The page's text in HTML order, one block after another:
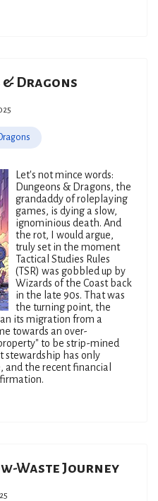
& Dragons
Let's not mince words:
Dungeons & Dragons, the
grandaddy of roleplaying
games, is dying a slow,
ignominious death. And
the rot, I would argue,
truly set in the moment
Tactical Studies Rules
(TSR) was gobbled up by
Wizards of the Coast back
in the late 90s. That was
the turning point, the
its migration from a
towards an over-
to be strip-mined
stewardship has only
and the recent financial
Waste Journey